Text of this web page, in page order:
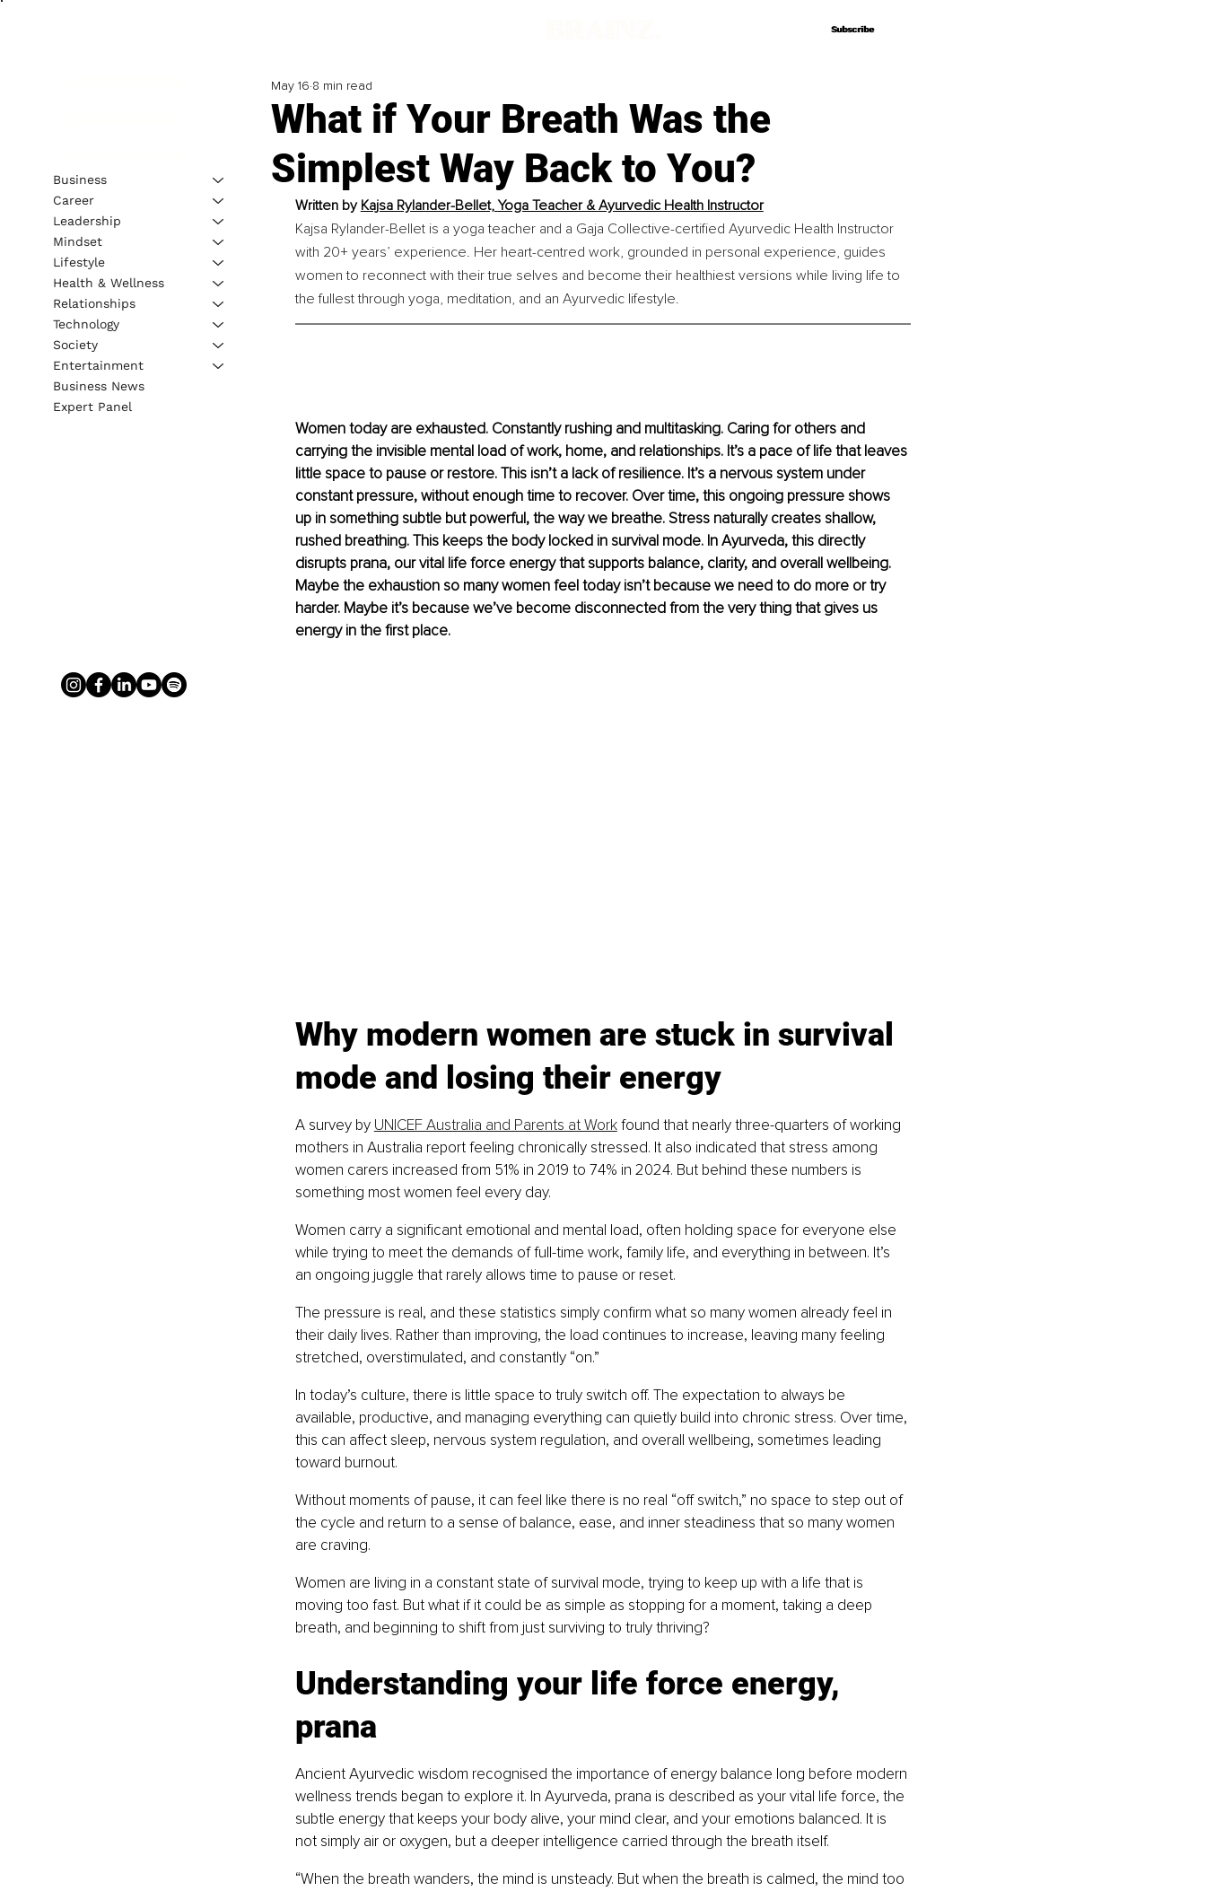
Subscribe
Subscribe
What if Your Breath Was the
Simplest Way Back to You?
May 16 8 min read
Written by Kajsa Rylander-Bellet, Yoga Teacher & Ayurvedic Health Instructor
Kajsa Rylander-Bellet is a yoga teacher and a Gaja Collective-certified Ayurvedic Health Instructor
with 20+ years’ experience. Her heart-centred work, grounded in personal experience, guides
women to reconnect with their true selves and become their healthiest versions while living life to
the fullest through yoga, meditation, and an Ayurvedic lifestyle.
Women today are exhausted. Constantly rushing and multitasking. Caring for others and
carrying the invisible mental load of work, home, and relationships. It’s a pace of life that leaves
little space to pause or restore. This isn’t a lack of resilience. It’s a nervous system under
constant pressure, without enough time to recover. Over time, this ongoing pressure shows
up in something subtle but powerful, the way we breathe. Stress naturally creates shallow,
rushed breathing. This keeps the body locked in survival mode. In Ayurveda, this directly
disrupts prana, our vital life force energy that supports balance, clarity, and overall wellbeing.
Maybe the exhaustion so many women feel today isn’t because we need to do more or try
harder. Maybe it’s because we’ve become disconnected from the very thing that gives us
energy in the first place.
Why modern women are stuck in survival
mode and losing their energy
A survey by UNICEF Australia and Parents at Work found that nearly three-quarters of working
mothers in Australia report feeling chronically stressed. It also indicated that stress among
women carers increased from 51% in 2019 to 74% in 2024. But behind these numbers is
something most women feel every day.
Women carry a significant emotional and mental load, often holding space for everyone else
while trying to meet the demands of full-time work, family life, and everything in between. It’s
an ongoing juggle that rarely allows time to pause or reset.
The pressure is real, and these statistics simply confirm what so many women already feel in
their daily lives. Rather than improving, the load continues to increase, leaving many feeling
stretched, overstimulated, and constantly “on.”
In today’s culture, there is little space to truly switch off. The expectation to always be
available, productive, and managing everything can quietly build into chronic stress. Over time,
this can affect sleep, nervous system regulation, and overall wellbeing, sometimes leading
toward burnout.
Without moments of pause, it can feel like there is no real “off switch,” no space to step out of
the cycle and return to a sense of balance, ease, and inner steadiness that so many women
are craving.
Women are living in a constant state of survival mode, trying to keep up with a life that is
moving too fast. But what if it could be as simple as stopping for a moment, taking a deep
breath, and beginning to shift from just surviving to truly thriving?
Understanding your life force energy,
prana
Ancient Ayurvedic wisdom recognised the importance of energy balance long before modern
wellness trends began to explore it. In Ayurveda, prana is described as your vital life force, the
subtle energy that keeps your body alive, your mind clear, and your emotions balanced. It is
not simply air or oxygen, but a deeper intelligence carried through the breath itself.
“When the breath wanders, the mind is unsteady. But when the breath is calmed, the mind too
Business
Career
Leadership
Mindset
Lifestyle
Health & Wellness
Relationships
Technology
Society
Entertainment
Business News
Expert Panel